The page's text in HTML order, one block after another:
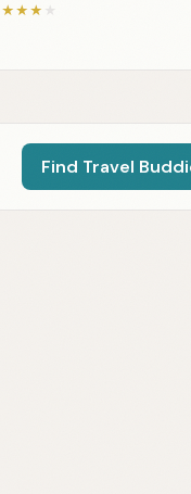
★★★ ★
Find Travel